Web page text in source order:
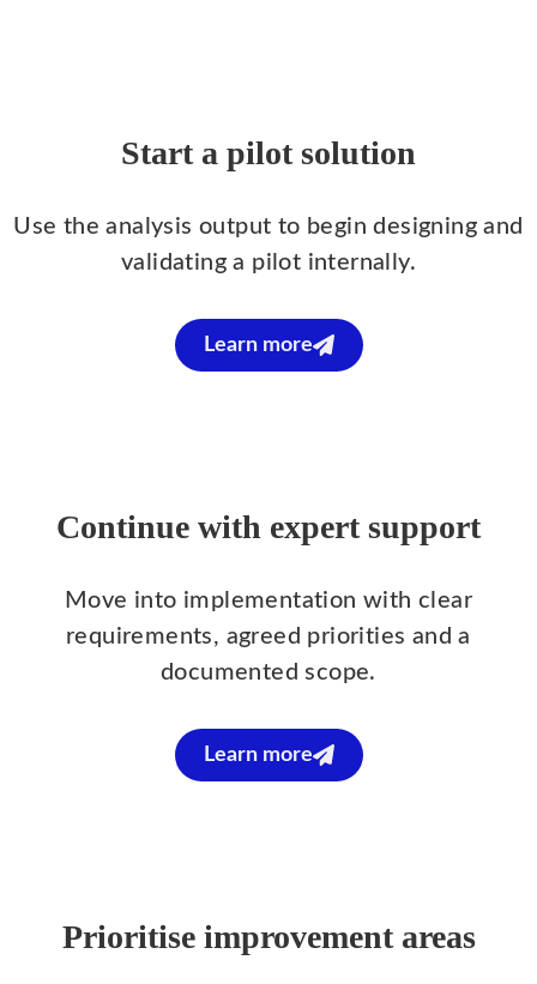
Start a pilot solution
Use the analysis output to begin designing and
validating a pilot internally.
Learn more
Continue with expert support
Move into implementation with clear
requirements, agreed priorities and a
documented scope.
Learn more
Prioritise improvement areas